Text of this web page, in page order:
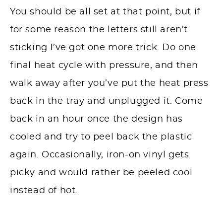
You should be all set at that point, but if
for some reason the letters still aren’t
sticking I’ve got one more trick. Do one
final heat cycle with pressure, and then
walk away after you’ve put the heat press
back in the tray and unplugged it. Come
back in an hour once the design has
cooled and try to peel back the plastic
again. Occasionally, iron-on vinyl gets
picky and would rather be peeled cool
instead of hot.